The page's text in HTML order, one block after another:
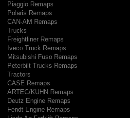
Piaggio Remaps
Polaris Remaps
CAN-AM Remaps
Trucks
Freightliner Remaps
Iveco Truck Remaps
Mitsubishi Fuso Remaps
Peterbilt Trucks Remaps
Tractors
CASE Remaps
ARTEC/KUHN Remaps
Deutz Engine Remaps
Fendt Engine Remaps